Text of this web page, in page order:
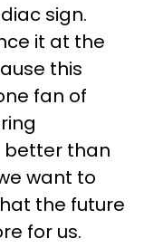
sign.
it at the
this
fan of
better than
want to
the future
for us.